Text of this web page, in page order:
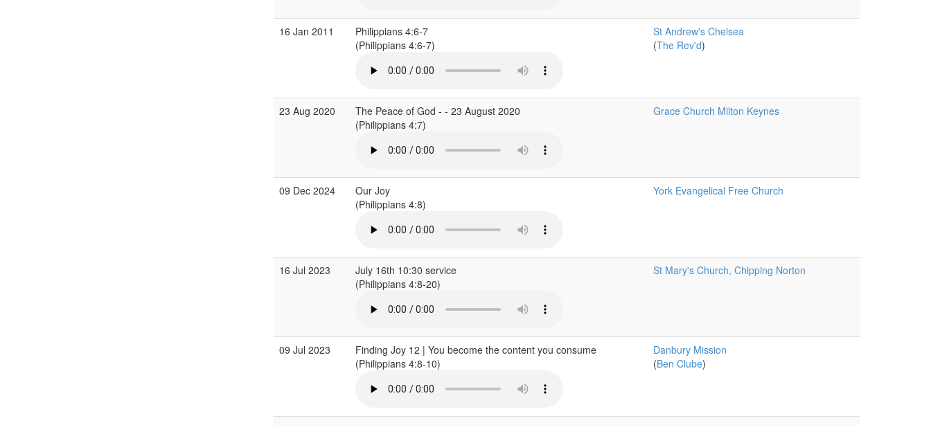
16 Jan 2011
Philippians 4:6-7
(Philippians 4:6-7)
St Andrew's Chelsea
(The Rev'd)
23 Aug 2020
The Peace of God - - 23 August 2020
(Philippians 4:7)
Grace Church Milton Keynes
09 Dec 2024
Our Joy
(Philippians 4:8)
York Evangelical Free Church
16 Jul 2023
July 16th 10:30 service
(Philippians 4:8-20)
St Mary's Church, Chipping Norton
09 Jul 2023
Finding Joy 12 | You become the content you consume
(Philippians 4:8-10)
Danbury Mission
(Ben Clube)